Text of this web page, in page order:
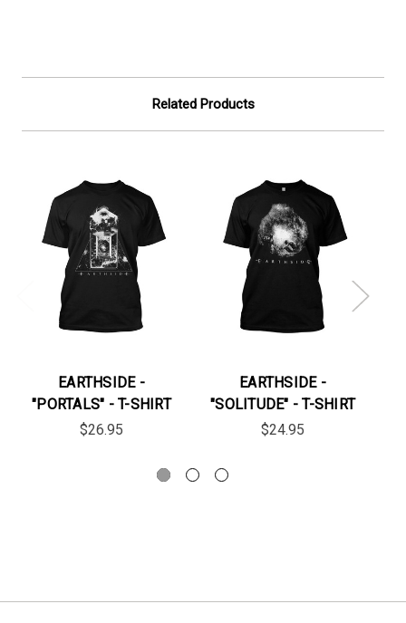
Related Products
EARTHSIDE -
"PORTALS" - T-SHIRT
$26.95
EARTHSIDE -
"SOLITUDE" - T-SHIRT
$24.95